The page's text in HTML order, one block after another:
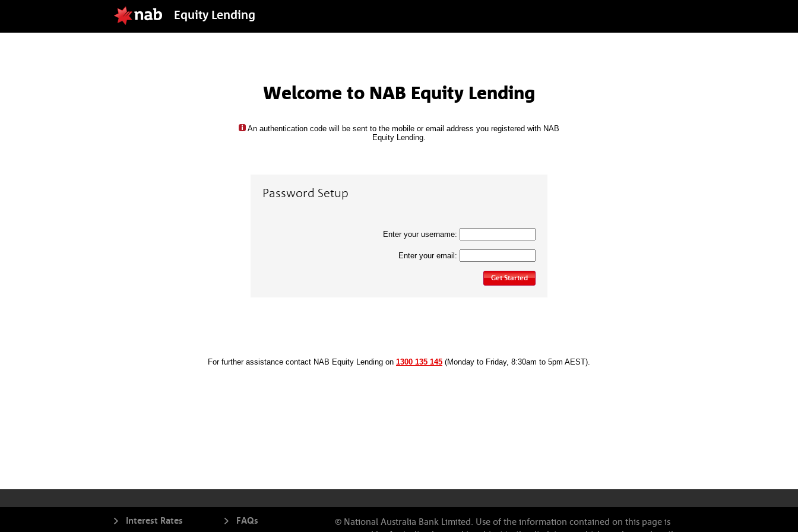
Equity Lending
Welcome to NAB Equity Lending
An authentication code will be sent to the mobile or email address you registered with NAB
Equity Lending.
Password Setup
Enter your username:
Enter your email:
Get Started
For further assistance contact NAB Equity Lending on 1300 135 145 (Monday to Friday, 8:30am to 5pm AEST).
Interest Rates FAQs © National Australia Bank Limited. Use of the information contained on this page is